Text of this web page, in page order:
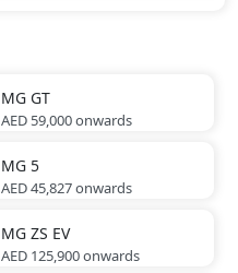
MG GT
AED 59,000onwards
MG 5
AED 45,827onwards
MG ZS EV
AED 125,900onwards